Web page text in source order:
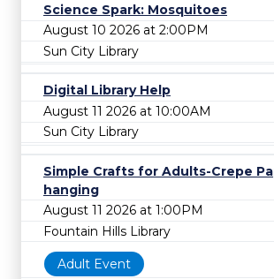
Science Spark: Mosquitoes
August 10 2026 at 2:00PM
Sun City Library
Digital Library Help
August 11 2026 at 10:00AM
Sun City Library
Simple Crafts for Adults-Crepe
hanging
August 11 2026 at 1:00PM
Fountain Hills Library
Adult Event